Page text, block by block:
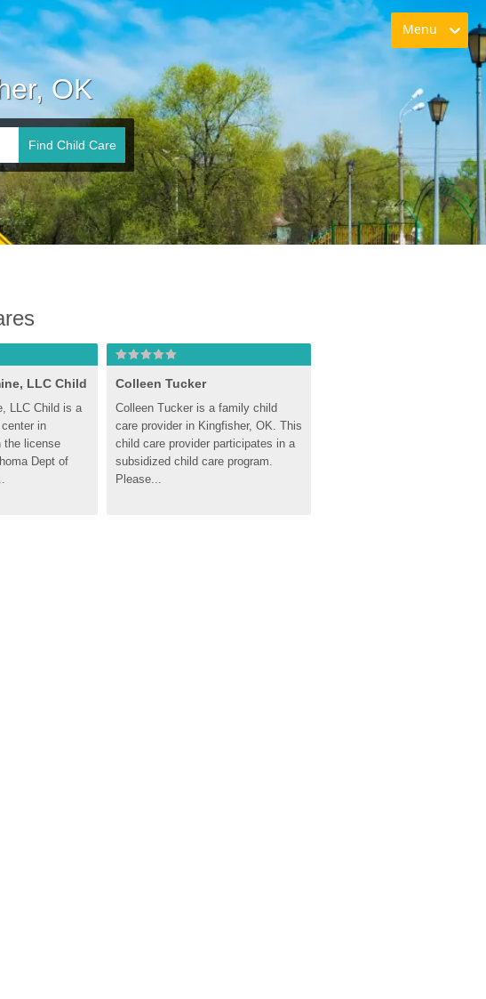
Menu
OK
Find Child Care
LLC Child
LLC Child is a
in
the license
Dept of
Colleen Tucker
Colleen Tucker is a family child
care provider in Kingfisher, OK. This
child care provider participates in a
subsidized child care program.
Please...